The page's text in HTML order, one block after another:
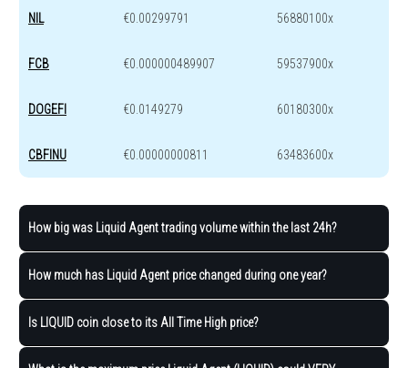
NIL €0.00299791 56880100x
FCB €0.000000489907 59537900x
DOGEFI €0.0149279 60180300x
CBFINU €0.00000000811 63483600x
How big was Liquid Agent trading volume within the last 24h?
How much has Liquid Agent price changed during one year?
Is LIQUID coin close to its All Time High price?